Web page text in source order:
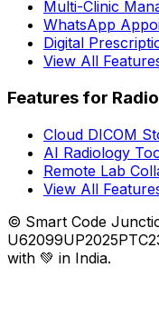
Multi-Clinic
WhatsApp
Digital
View All
Features for
Cloud DICOM
AI Radiology
Remote Lab
View All
© Smart Code
with 💚 in India.